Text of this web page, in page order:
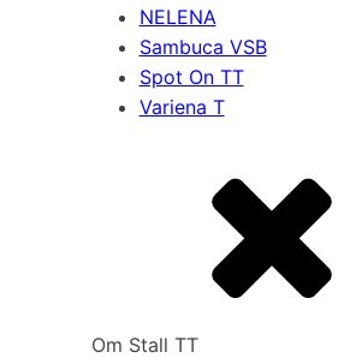
NELENA
Sambuca VSB
Spot On TT
Variena T
Om Stall TT